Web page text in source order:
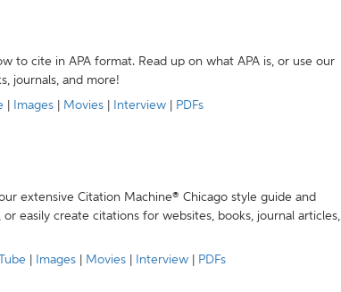
to cite in APA format. Read up on what APA is, or use our
journals, and more!
Images Movies Interview PDFs
extensive Citation Machine® Chicago style guide and
easily create citations for websites, books, journal articles,
Images Movies Interview PDFs